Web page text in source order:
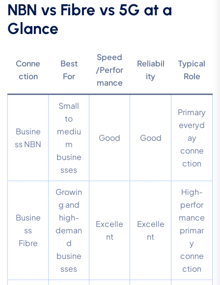
NBN vs Fibre vs 5G at a
Glance
Conne
ction
Best
For
Speed
/Perfor
mance
Reliabil
ity
Typical
Role
Busine
ss NBN
Small
to
mediu
m
busine
sses
Good Good
Primary
everyd
ay
conne
ction
Busine
ss
Fibre
Growin
g and
high-
deman
d
busine
sses
Excelle
nt
Excelle
nt
High-
perfor
mance
primar
y
conne
ction